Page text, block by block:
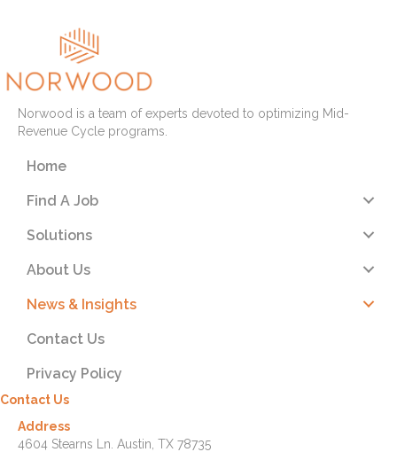
Norwood is a team of experts devoted to optimizing Mid-
Revenue Cycle programs.
Home
Find A Job
Solutions
About Us
News & Insights
Contact Us
Privacy Policy
Contact Us
Address
4604 Stearns Ln. Austin, TX 78735